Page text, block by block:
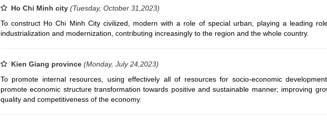
Ho Chi Minh city (Tuesday, October 31,2023)
To construct Ho Chi Minh City civilized, modern with a role of special urban, playing a leading
industrialization and modernization, contributing increasingly to the region and the whole country.
Kien Giang province (Monday, July 24,2023)
To promote internal resources, using effectively all of resources for socio-economic
promote economic structure transformation towards positive and sustainable manner; improving
quality and competitiveness of the economy.